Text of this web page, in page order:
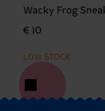
Wacky Frog
€ 10
LOW STOCK